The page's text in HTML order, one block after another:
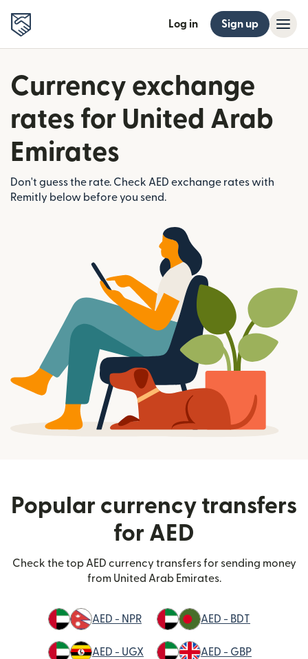
Log in Sign up
Currency exchange
rates for United Arab
Emirates
Don't guess the rate. Check AED exchange rates with
Remitly below before you send.
Popular currency transfers
for AED
Check the top AED currency transfers for sending money
from United Arab Emirates.
AED - NPR AED - BDT
AED - UGX AED - GBP